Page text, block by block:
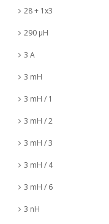
28 + 1x3
290 µH
3 A
3 mH
3 mH / 1
3 mH / 2
3 mH / 3
3 mH / 4
3 mH / 6
3 nH